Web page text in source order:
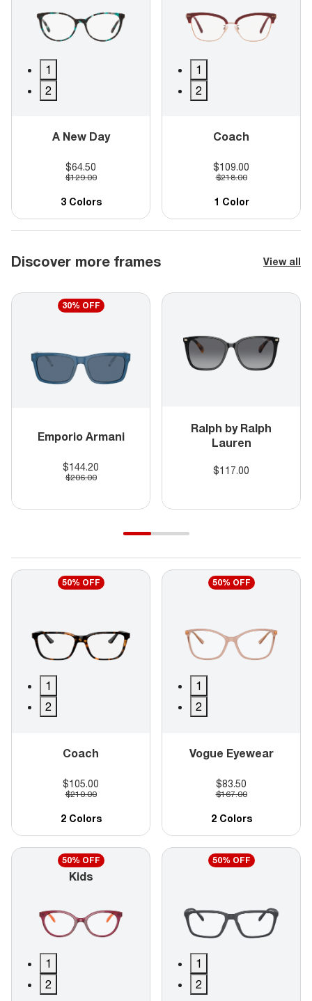
1
2
A New Day
$64.50
$129.00
3 Colors
1
2
Coach
$109.00
$218.00
1 Color
50% OFF
1
2
Coach
$105.00
$210.00
2 Colors
50% OFF
1
2
Vogue Eyewear
$83.50
$167.00
2 Colors
50% OFF
Kids
1
2
50% OFF
1
2
Discover more frames View all
30% OFF
Emporio Armani
$144.20
$206.00
Ralph by Ralph
Lauren
$117.00